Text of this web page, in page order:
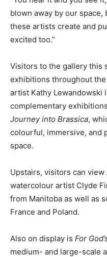
blown away by our
these artists create and
excited too.”
Visitors to the gallery this
exhibitions throughout
artist Kathy Lewandowski
complementary
Journey into Brassica,
colourful, immersive, and
space.
Upstairs, visitors can view
watercolour artist Clyde
from Manitoba as well as
France and Poland.
Also on display is For
medium- and large-scale